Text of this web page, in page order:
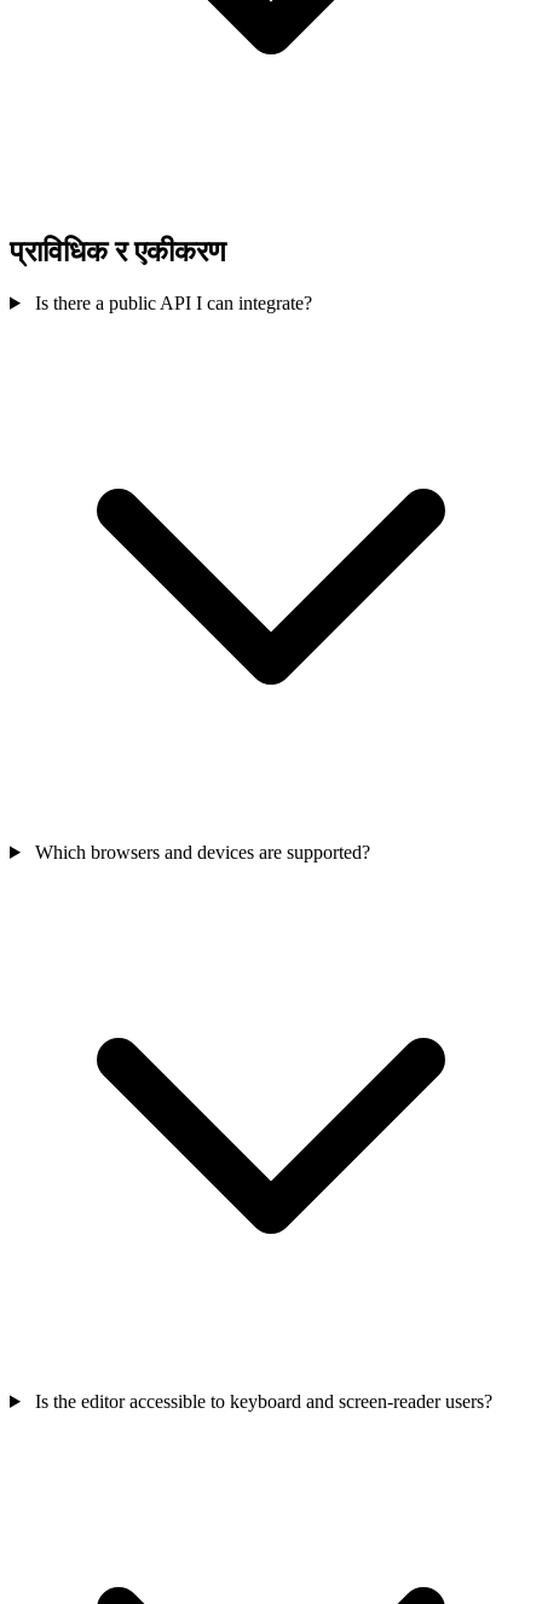
प्राविधिक र एकीकरण
Is there a public API I can integrate?
Which browsers and devices are supported?
Is the editor accessible to keyboard and screen-reader users?